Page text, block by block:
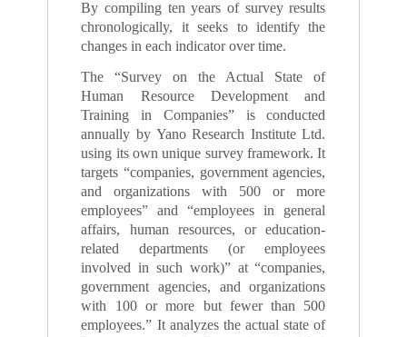
By compiling ten years of survey results
chronologically, it seeks to identify the
changes in each indicator over time.
The “Survey on the Actual State of
Human Resource Development and
Training in Companies” is conducted
annually by Yano Research Institute Ltd.
using its own unique survey framework. It
targets “companies, government agencies,
and organizations with 500 or more
employees” and “employees in general
affairs, human resources, or education-
related departments (or employees
involved in such work)” at “companies,
government agencies, and organizations
with 100 or more but fewer than 500
employees.” It analyzes the actual state of